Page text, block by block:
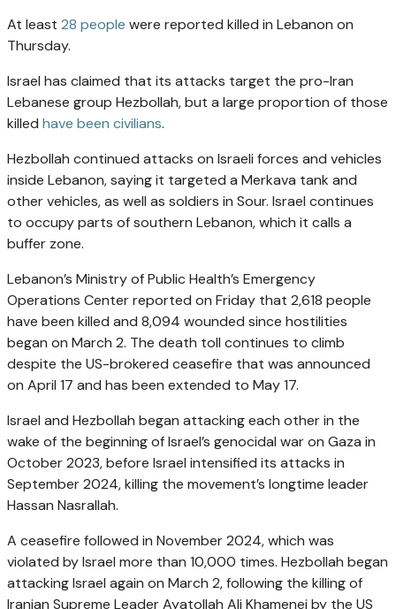
At least 28 people were reported killed in Lebanon on
Thursday.
Israel has claimed that its attacks target the pro-Iran
Lebanese group Hezbollah, but a large proportion of those
killed have been civilians.
Hezbollah continued attacks on Israeli forces and vehicles
inside Lebanon, saying it targeted a Merkava tank and
other vehicles, as well as soldiers in Sour. Israel continues
to occupy parts of southern Lebanon, which it calls a
buffer zone.
Lebanon’s Ministry of Public Health’s Emergency
Operations Center reported on Friday that 2,618 people
have been killed and 8,094 wounded since hostilities
began on March 2. The death toll continues to climb
despite the US-brokered ceasefire that was announced
on April 17 and has been extended to May 17.
Israel and Hezbollah began attacking each other in the
wake of the beginning of Israel’s genocidal war on Gaza in
October 2023, before Israel intensified its attacks in
September 2024, killing the movement’s longtime leader
Hassan Nasrallah.
A ceasefire followed in November 2024, which was
violated by Israel more than 10,000 times. Hezbollah began
attacking Israel again on March 2, following the killing of
Iranian Supreme Leader Ayatollah Ali Khamenei by the US